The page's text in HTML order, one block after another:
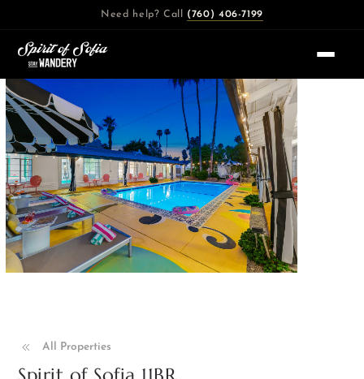
content
Need help? Call (760) 406-7199
All Properties